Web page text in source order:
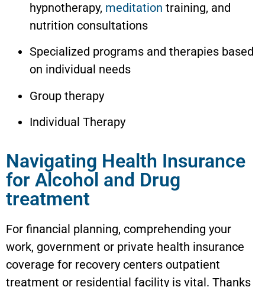
hypnotherapy, meditation training, and
nutrition consultations
Specialized programs and therapies based
on individual needs
Group therapy
Individual Therapy
Navigating Health Insurance
for Alcohol and Drug
treatment
For financial planning, comprehending your
work, government or private health insurance
coverage for recovery centers outpatient
treatment or residential facility is vital. Thanks